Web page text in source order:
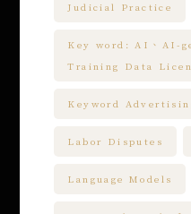
Judicial Practice
Key word: AI、AI-
Training Data
Keyword
Labor Disputes
Language Models